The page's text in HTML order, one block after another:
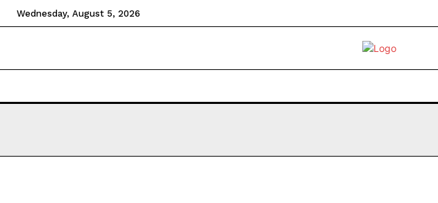
Wednesday, August 5, 2026